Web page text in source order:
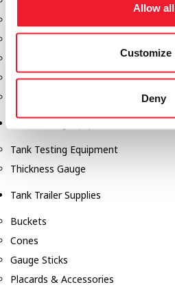
Allow all
Customize
Deny
Fuel Storage Tank Accessories
Leak Gauges & Read Gauges
Piusi DEF Pumps & Accessories
Tank Testing Equipment
Thickness Gauge
Tank Trailer Supplies
Buckets
Cones
Gauge Sticks
Placards & Accessories